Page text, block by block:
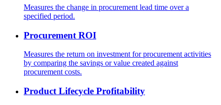
Measures the change in procurement lead time over a
specified period.
Procurement ROI
Measures the return on investment for procurement activities
by comparing the savings or value created against
procurement costs.
Product Lifecycle Profitability